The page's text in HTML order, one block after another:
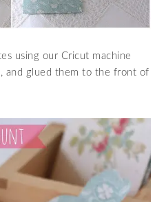
using our Cricut machine
and glued them to the front of